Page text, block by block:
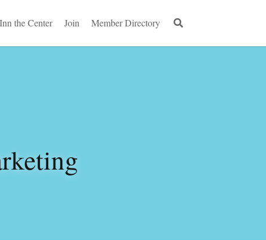
Inn the Center Join Member Directory